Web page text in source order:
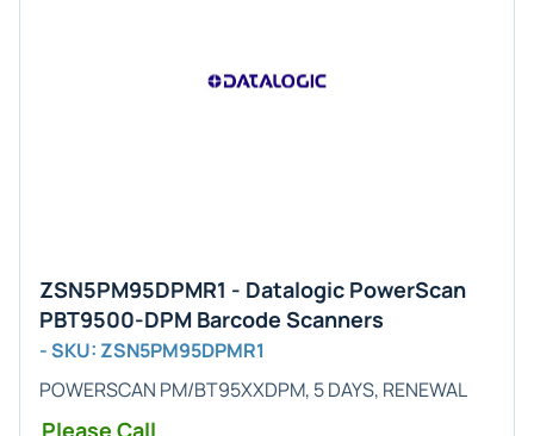
ZSN5PM95DPMR1 - Datalogic PowerScan
PBT9500-DPM Barcode Scanners
- SKU: ZSN5PM95DPMR1
POWERSCAN PM/BT95XXDPM, 5 DAYS, RENEWAL
Please Call